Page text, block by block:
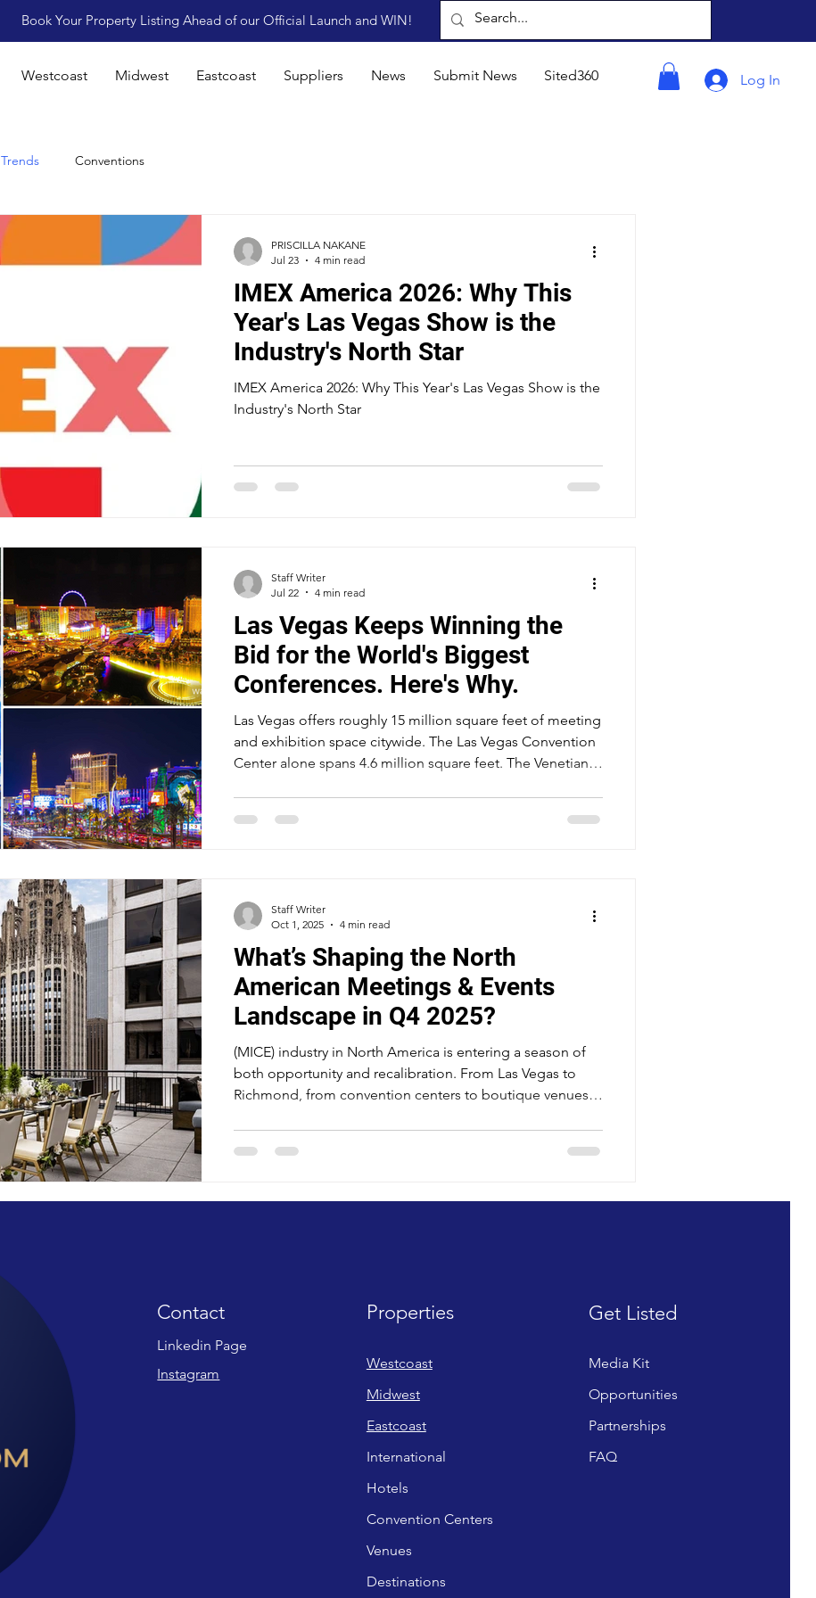
Book Your Property Listing Ahead of our Official Launch and WIN!
Westcoast Midwest Eastcoast Suppliers News Submit News Sited360 Log In
Trends Conventions
IMEX America 2026: Why This
Year's Las Vegas Show is the
Industry's North Star
IMEX America 2026: Why This Year's Las Vegas Show is the
Industry's North Star
PRISCILLA NAKANE
Jul 23
4 min read
Las Vegas Keeps Winning the
Bid for the World's Biggest
Conferences. Here's Why.
Las Vegas offers roughly 15 million square feet of meeting
and exhibition space citywide. The Las Vegas Convention
Center alone spans 4.6 million square feet. The Venetian's
adds another 2.1 million square feet tied to nearly 4,750
Staff Writer
Jul 22
4 min read
What’s Shaping the North
American Meetings & Events
Landscape in Q4 2025?
(MICE) industry in North America is entering a season of
both opportunity and recalibration. From Las Vegas to
Richmond, from convention centers to boutique venues,
for attendee experience.
Staff Writer
Oct 1, 2025
4 min read
Contact
Linkedin Page
Instagram
Properties
Westcoast
Midwest
Eastcoast
International
Hotels
Convention Centers
Venues
Destinations
Get Listed
Media Kit
Opportunities
Partnerships
FAQ